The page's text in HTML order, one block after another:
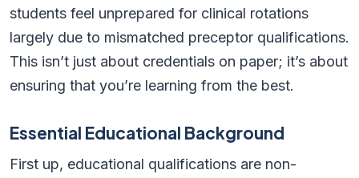
students feel unprepared for clinical rotations
largely due to mismatched preceptor qualifications.
This isn’t just about credentials on paper; it’s about
ensuring that you’re learning from the best.
Essential Educational Background
First up, educational qualifications are non-